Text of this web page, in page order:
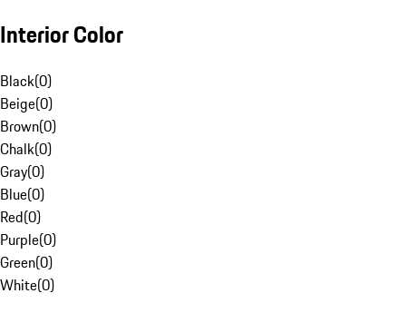
Interior Color
Black(0)
Beige(0)
Brown(0)
Chalk(0)
Gray(0)
Blue(0)
Red(0)
Purple(0)
Green(0)
White(0)